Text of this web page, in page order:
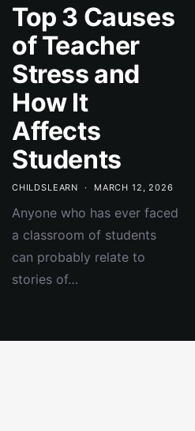
Top 3 Causes
of Teacher
Stress and
How It
Affects
Students
CHILDSLEARN MARCH 12, 2026
Anyone who has ever faced
a classroom of students
can probably relate to
stories of…